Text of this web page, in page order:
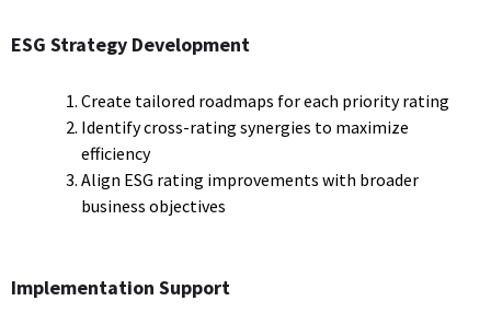
ESG Strategy Development
Create tailored roadmaps for each priority rating
Identify cross-rating synergies to maximize
efficiency
Align ESG rating improvements with broader
business objectives
Implementation Support